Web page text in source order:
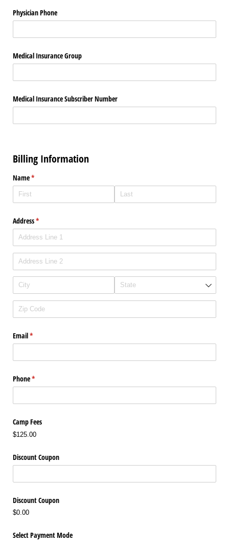
Physician Phone
Medical Insurance Group
Medical Insurance Subscriber Number
Billing Information
Name*
(required)
Address*
(required)
Email*
(required)
Phone*
(required)
Camp Fees
$125.00
Discount Coupon
Discount Coupon
$0.00
Select Payment Mode